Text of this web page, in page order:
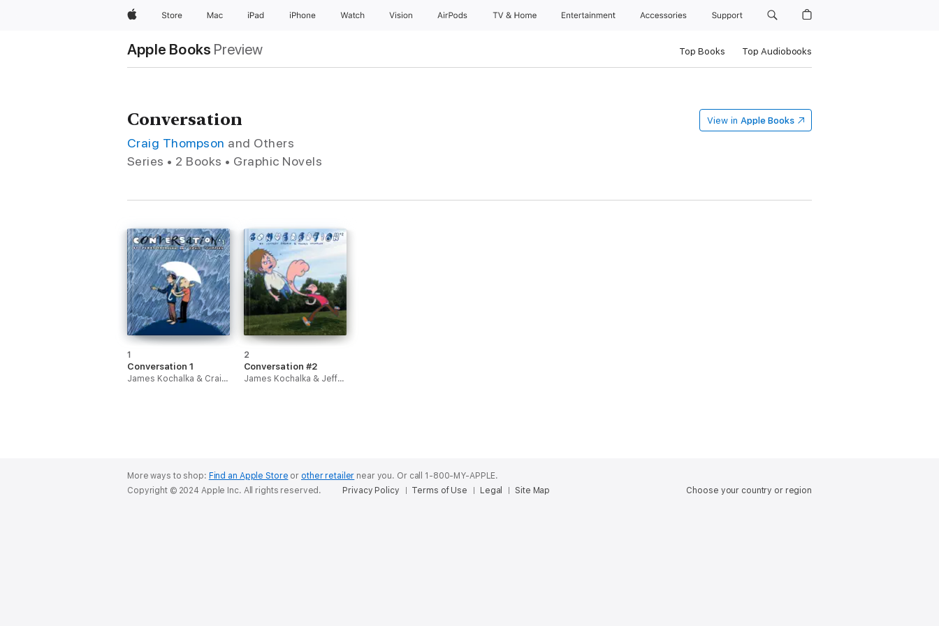
AppleStore Mac iPad iPhone Watch Vision AirPods TV & Home Entertainment Accessories Support
Apple Books Preview Top Books Top Audiobooks
Conversation
Craig Thompson and Others
Series • 2 Books • Graphic Novels
View in Apple Books
1
Conversation 1
James Kochalka & Craig Thompson
2
Conversation #2
James Kochalka & Jeffrey Brown
More ways to shop: Find an Apple Store or other retailer near you. Or call 1-800-MY-APPLE.
Choose your country or region
Copyright © 2024 Apple Inc. All rights reserved. Privacy Policy Terms of Use Legal Site Map